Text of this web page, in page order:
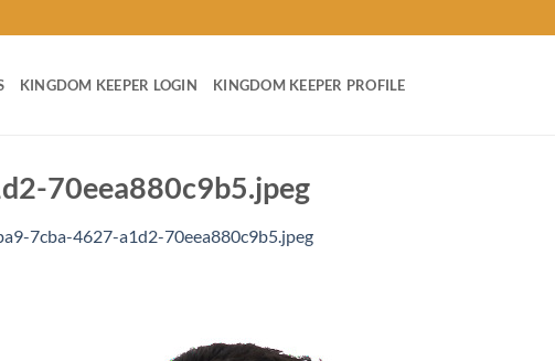
KINGDOM KEEPER LOGIN KINGDOM KEEPER PROFILE
70eea880c9b5.jpeg
7cba-4627-a1d2-70eea880c9b5.jpeg